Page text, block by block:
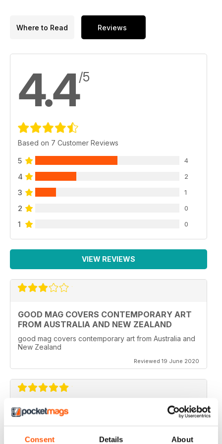
Consent Details About
Where to Read Reviews
4.4/5
Based on 7 Customer Reviews
5 4
4 2
3 1
2 0
1 0
VIEW REVIEWS
GOOD MAG COVERS CONTEMPORARY ART
FROM AUSTRALIA AND NEW ZEALAND
good mag covers contemporary art from Australia and
New Zealand
Reviewed 19 June 2020
REALLY WORTH THE MONEY
Ideal for all those artist uses throughout the world